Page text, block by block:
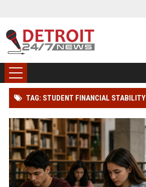
TAG: STUDENT FINANCIAL STABILITY